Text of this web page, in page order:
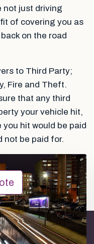
not just driving
of covering you as
on the road
to Third Party;
Fire and Theft.
that any third
your vehicle hit,
hit would be paid
not be paid for.